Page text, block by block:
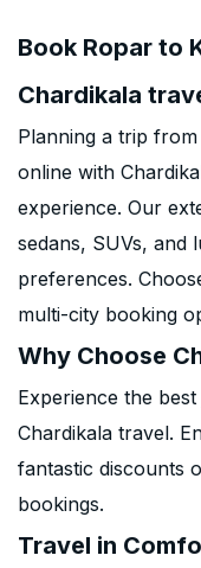
Book Ropar to
Chardikala
Planning a trip
online with
experience. Our
sedans, SUVs,
preferences.
multi-city booking
Why Choose
Experience the
Chardikala travel.
fantastic discounts
bookings.
Travel in